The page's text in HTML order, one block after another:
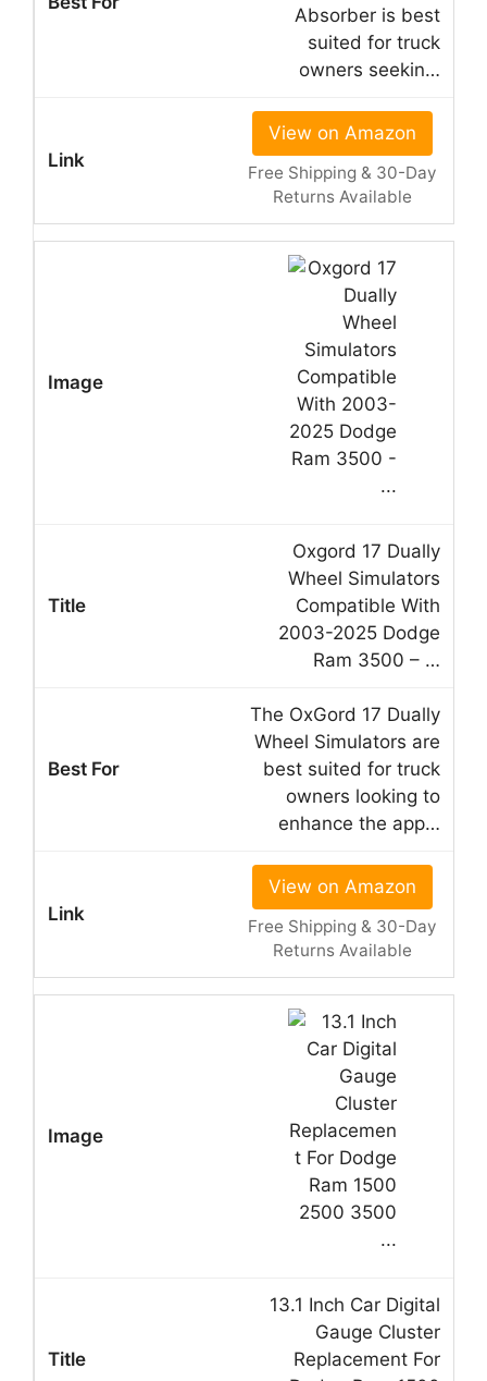
Absorber is best
suited for truck
owners seekin…
View on Amazon
Free Shipping & 30-Day
Returns Available
Oxgord 17 Dually
Wheel Simulators
Compatible With
2003-2025 Dodge
Ram 3500 – …
The OxGord 17 Dually
Wheel Simulators are
best suited for truck
owners looking to
enhance the app…
View on Amazon
Free Shipping & 30-Day
Returns Available
13.1 Inch Car Digital
Gauge Cluster
Replacement For